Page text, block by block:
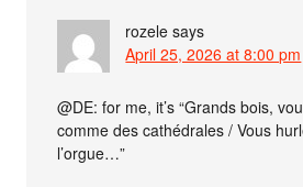
rozele says
April 25, 2026 at 8:00 pm
@DE: for me, it’s “Grands bois,
comme des cathédrales / Vous
l’orgue…”